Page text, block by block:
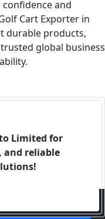
and
Cart Exporter in
durable products,
global business
Limited for
and reliable